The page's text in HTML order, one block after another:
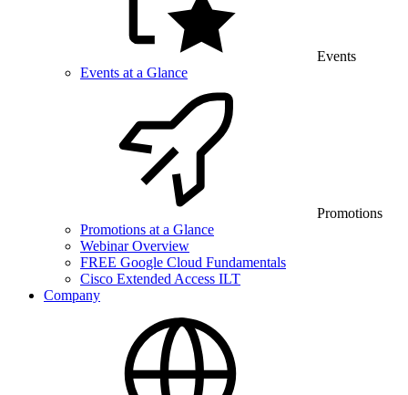
Events
Events at a Glance
Promotions
Promotions at a Glance
Webinar Overview
FREE Google Cloud Fundamentals
Cisco Extended Access ILT
Company